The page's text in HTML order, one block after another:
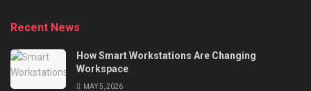
Recent News
How Smart Workstations Are Changing
Workspace
MAY 5, 2026